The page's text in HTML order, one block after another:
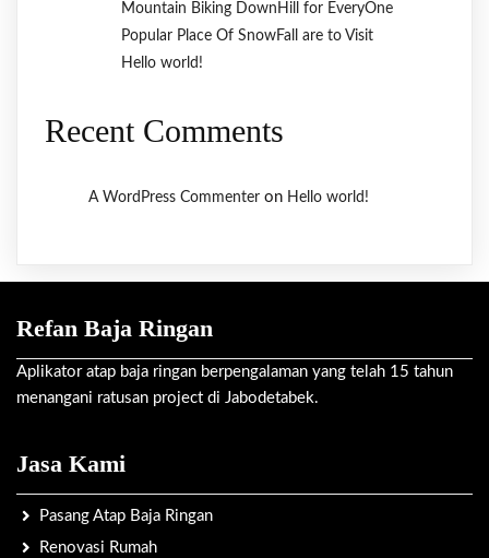
Mountain Biking DownHill for EveryOne
Popular Place Of SnowFall are to Visit
Hello world!
Recent Comments
A WordPress Commenter on Hello world!
Refan Baja Ringan
Aplikator atap baja ringan berpengalaman yang telah 15 tahun
menangani ratusan project di Jabodetabek.
Jasa Kami
Pasang Atap Baja Ringan
Renovasi Rumah